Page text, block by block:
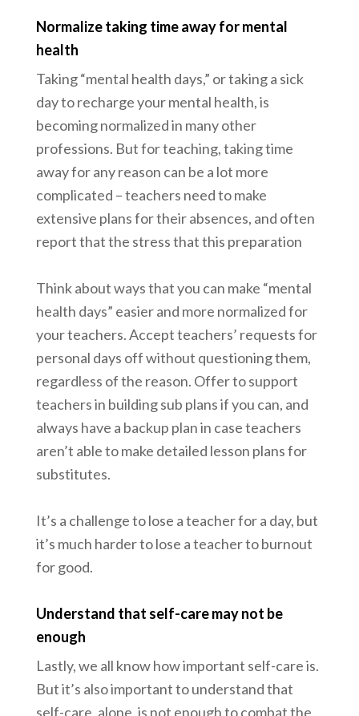
Normalize taking time away for mental
health
Taking “mental health days,” or taking a sick
day to recharge your mental health, is
becoming normalized in many other
professions. But for teaching, taking time
away for any reason can be a lot more
complicated – teachers need to make
extensive plans for their absences, and often
report that the stress that this preparation
Think about ways that you can make “mental
health days” easier and more normalized for
your teachers. Accept teachers’ requests for
personal days off without questioning them,
regardless of the reason. Offer to support
teachers in building sub plans if you can, and
always have a backup plan in case teachers
aren’t able to make detailed lesson plans for
substitutes.
It’s a challenge to lose a teacher for a day, but
it’s much harder to lose a teacher to burnout
for good.
Understand that self-care may not be
enough
Lastly, we all know how important self-care is.
But it’s also important to understand that
self-care, alone, is not enough to combat the